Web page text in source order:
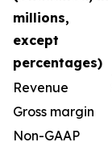
millions,
except
percentages)
Revenue
Gross margin
Non-GAAP